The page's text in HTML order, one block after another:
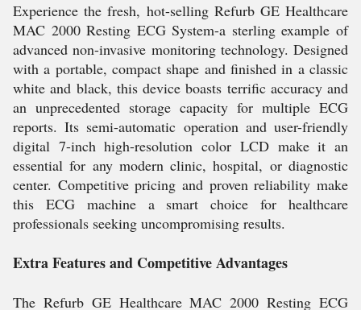
Experience the fresh, hot-selling Refurb GE Healthcare
MAC 2000 Resting ECG System-a sterling example of
advanced non-invasive monitoring technology. Designed
with a portable, compact shape and finished in a classic
white and black, this device boasts terrific accuracy and
an unprecedented storage capacity for multiple ECG
reports. Its semi-automatic operation and user-friendly
digital 7-inch high-resolution color LCD make it an
essential for any modern clinic, hospital, or diagnostic
center. Competitive pricing and proven reliability make
this ECG machine a smart choice for healthcare
professionals seeking uncompromising results.
Extra Features and Competitive Advantages
The Refurb GE Healthcare MAC 2000 Resting ECG